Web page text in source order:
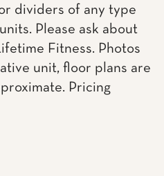
dividers of any type
Please ask about
Fitness. Photos
unit, floor plans are
Pricing